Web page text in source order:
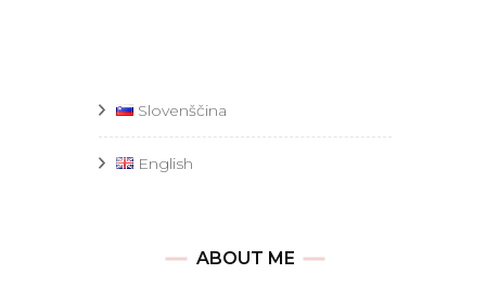
Slovenščina
English
ABOUT ME